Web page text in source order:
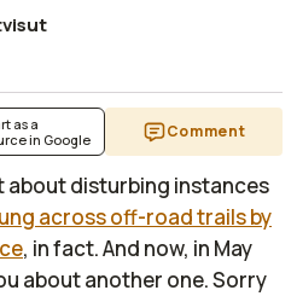
as a
in Google
Comment
about disturbing instances
across off-road trails by
, in fact. And now, in May
about another one. Sorry